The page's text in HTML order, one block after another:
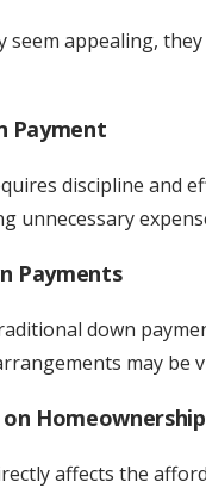
seem appealing,
Payment
discipline and
unnecessary
Payments
down
may be
Homeownership
affects the